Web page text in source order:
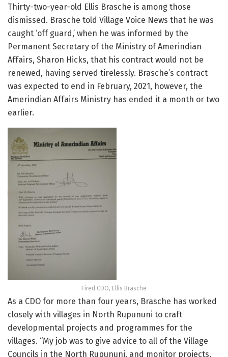
Thirty-two-year-old Ellis Brasche is among those
dismissed. Brasche told Village Voice News that he was
caught ‘off guard,’ when he was informed by the
Permanent Secretary of the Ministry of Amerindian
Affairs, Sharon Hicks, that his contract would not be
renewed, having served tirelessly. Brasche’s contract
was expected to end in February, 2021, however, the
Amerindian Affairs Ministry has ended it a month or two
earlier.
Fired CDO, Ellis Brasche
As a CDO for more than four years, Brasche has worked
closely with villages in North Rupununi to craft
developmental projects and programmes for the
villages. “My job was to give advice to all of the Village
Councils in the North Rupununi, and monitor projects,